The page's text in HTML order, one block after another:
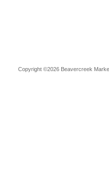
Copyright ©2026 Beavercreek